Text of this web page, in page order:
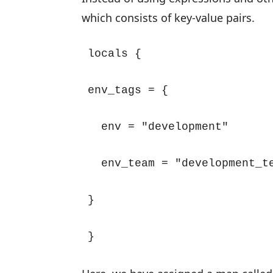
which consists of key-value pairs.
locals {
env_tags = {
env = "development"
env_team =
}
}